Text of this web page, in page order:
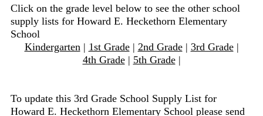
Click on the grade level below to see the other school
supply lists for Howard E. Heckethorn Elementary
School
Kindergarten| 1st Grade| 2nd Grade| 3rd Grade|
4th Grade| 5th Grade|
To update this 3rd Grade School Supply List for
Howard E. Heckethorn Elementary School please send